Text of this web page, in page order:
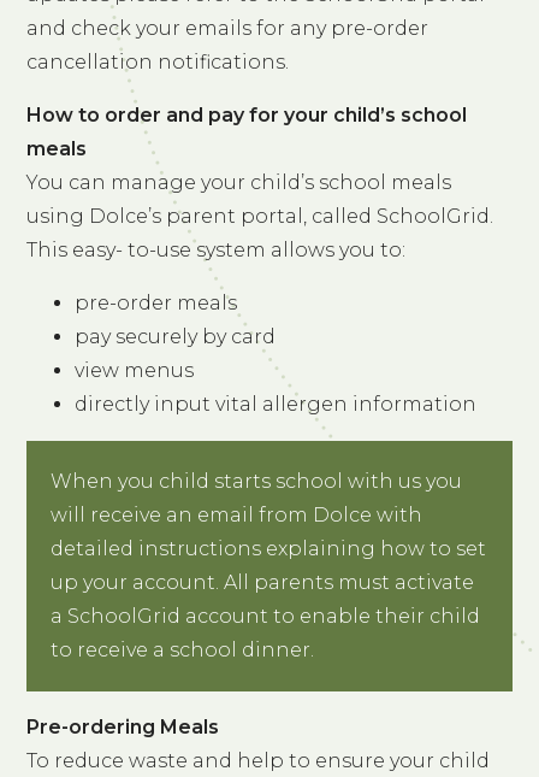
and check your emails for any pre-order
cancellation notifications.
How to order and pay for your child’s school
meals
You can manage your child’s school meals
using Dolce’s parent portal, called SchoolGrid.
This easy- to-use system allows you to:
pre-order meals
pay securely by card
view menus
directly input vital allergen information
When you child starts school with us you
will receive an email from Dolce with
detailed instructions explaining how to set
up your account. All parents must activate
a SchoolGrid account to enable their child
to receive a school dinner.
Pre-ordering Meals
To reduce waste and help to ensure your child